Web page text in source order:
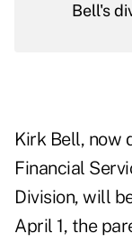
Bell's
Kirk Bell, now
Financial
Division, will
April 1, the